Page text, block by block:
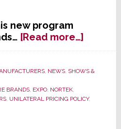
new program
[Read more…]about
Core
Turns
Vision
, NEWS, SHOWS &
BRANDS, EXPO, NORTEK,
, UNILATERAL PRICING POLICY,